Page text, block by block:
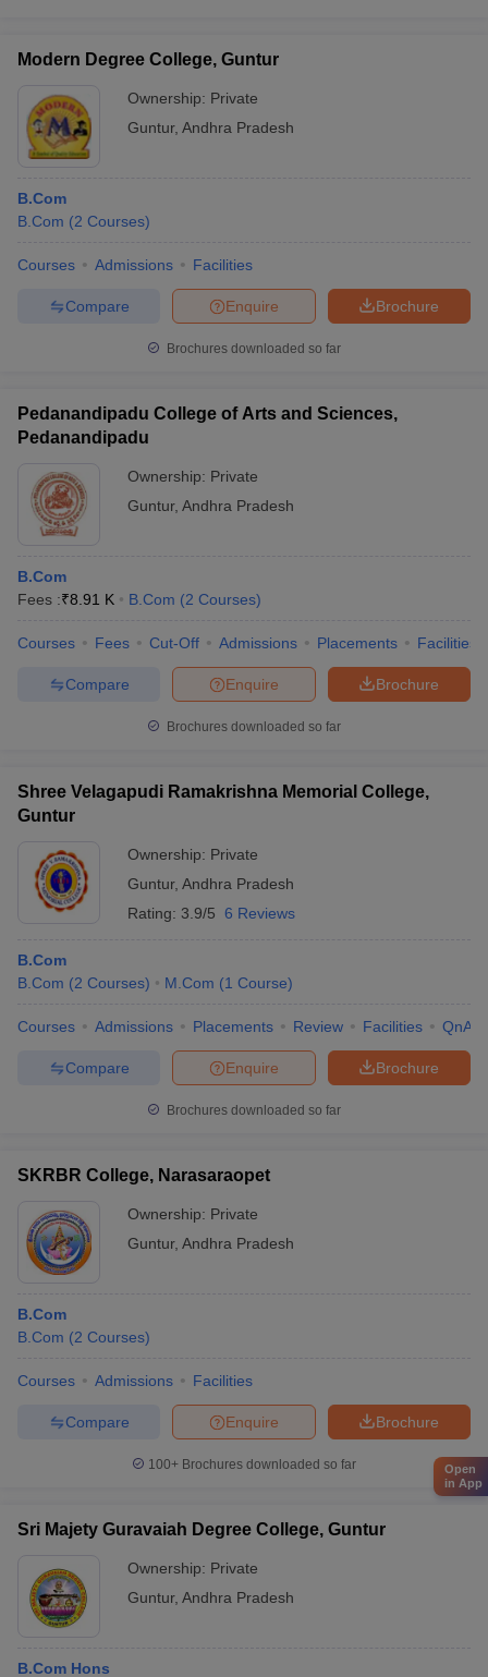
Modern Degree College, Guntur
Ownership: Private
Guntur, Andhra Pradesh
B.Com
B.Com (2 Courses)
Courses Admissions Facilities
Brochure
Enquire
Compare
Brochures downloaded so far
Pedanandipadu College of Arts and Sciences,
Pedanandipadu
Ownership: Private
Guntur, Andhra Pradesh
B.Com
Fees :₹8.91 K B.Com (2 Courses)
Courses Fees Cut-Off Admissions Placements Facilities
Brochure
Enquire
Compare
Brochures downloaded so far
Shree Velagapudi Ramakrishna Memorial College,
Guntur
Ownership: Private
Guntur, Andhra Pradesh
Rating: 3.9/5 6 Reviews
B.Com
B.Com (2 Courses) M.Com (1 Course)
Courses Admissions Placements Review Facilities QnA
Brochure
Enquire
Compare
Brochures downloaded so far
SKRBR College, Narasaraopet
Ownership: Private
Guntur, Andhra Pradesh
B.Com
B.Com (2 Courses)
Courses Admissions Facilities
Brochure
Enquire
Compare
100+ Brochures downloaded so far
Sri Majety Guravaiah Degree College, Guntur
Ownership: Private
Guntur, Andhra Pradesh
B.Com Hons
Open
in App